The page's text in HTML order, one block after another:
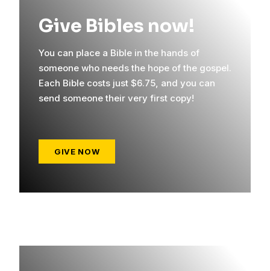
Give Bibles now!
You can place a Bible in the hands of
someone who needs the hope of the gospel.
Each Bible costs just $6.75, and you can
send someone their very first copy!
GIVE NOW